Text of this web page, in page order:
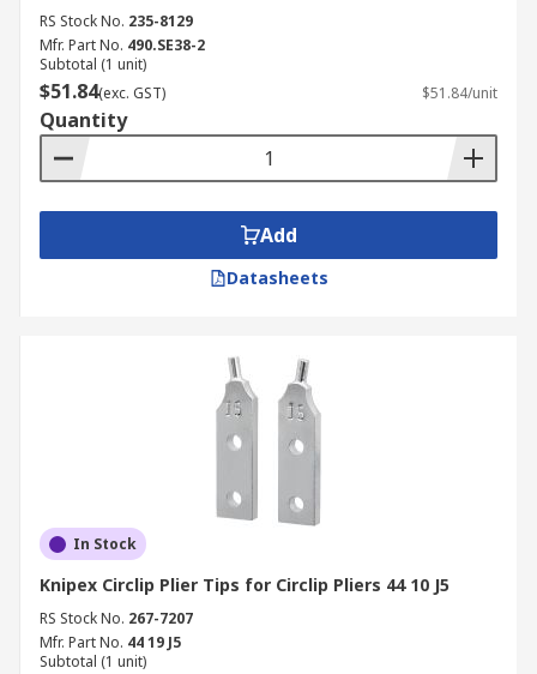
RS Stock No. 235-8129
Mfr. Part No. 490.SE38-2
Subtotal (1 unit)
$51.84(exc. GST) $51.84/unit
Quantity
Add
Datasheets
In Stock
Knipex Circlip Plier Tips for Circlip Pliers 44 10 J5
RS Stock No. 267-7207
Mfr. Part No. 44 19 J5
Subtotal (1 unit)